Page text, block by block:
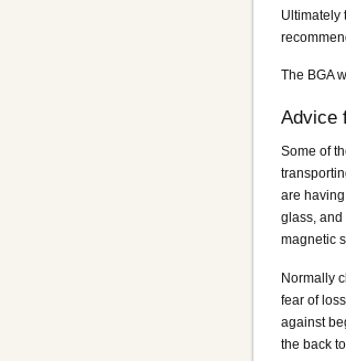
Ultimately
The BGA
Advice
Some of
are
glass, and
magnetic
Normally
fear of
against
the back